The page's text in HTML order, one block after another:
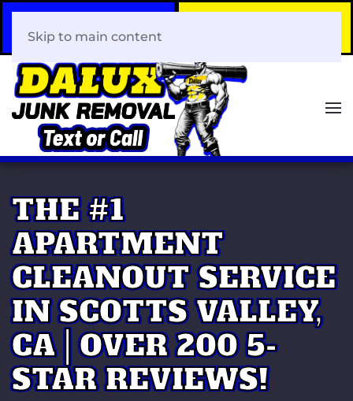
408-466-0288
Skip to main content
THE #1
APARTMENT
CLEANOUT SERVICE
IN SCOTTS VALLEY,
CA | OVER 200 5-
STAR REVIEWS!